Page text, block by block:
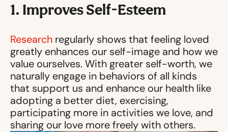
1. Improves Self-Esteem
Research regularly shows that feeling loved
greatly enhances our self-image and how we
value ourselves. With greater self-worth, we
naturally engage in behaviors of all kinds
that support us and enhance our health like
adopting a better diet, exercising,
participating more in activities we love, and
sharing our love more freely with others.